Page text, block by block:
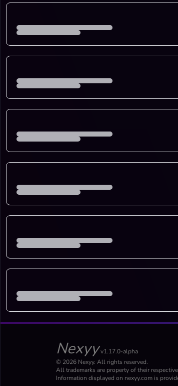
Nexyy v1.17.0-alpha
© 2026 Nexyy. All rights reserved.
All trademarks are property of their
Information displayed on nexyy.com is